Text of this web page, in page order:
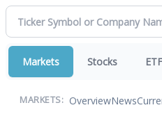
Markets Stocks
MARKETS: OverviewNews